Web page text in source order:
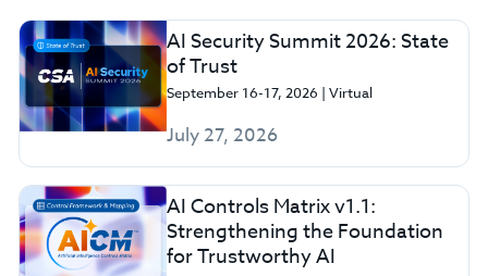
AI Security Summit 2026: State
of Trust
September 16-17, 2026 | Virtual
July 27, 2026
AI Controls Matrix v1.1:
Strengthening the Foundation
for Trustworthy AI